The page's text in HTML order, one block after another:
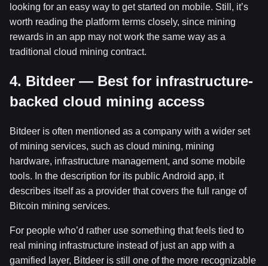
looking for an easy way to get started on mobile. Still, it’s
worth reading the platform terms closely, since mining
rewards in an app may not work the same way as a
traditional cloud mining contract.
4. Bitdeer — Best for infrastructure-
backed cloud mining access
Bitdeer is often mentioned as a company with a wider set
of mining services, such as cloud mining, mining
hardware, infrastructure management, and some mobile
tools. In the description for its public Android app, it
describes itself as a provider that covers the full range of
Bitcoin mining services.
For people who’d rather use something that feels tied to
real mining infrastructure instead of just an app with a
gamified layer, Bitdeer is still one of the more recognizable